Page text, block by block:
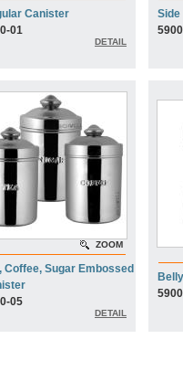
Canister
01
DETAIL
Side
ZOOM
Coffee, Sugar Embossed
05
DETAIL